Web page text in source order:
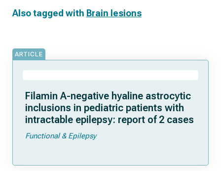
Also tagged with Brain lesions
ARTICLE
Filamin A-negative hyaline astrocytic
inclusions in pediatric patients with
intractable epilepsy: report of 2 cases
Functional & Epilepsy